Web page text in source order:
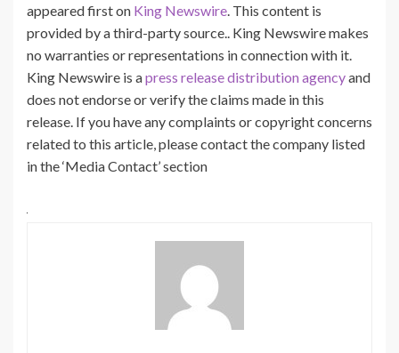
appeared first on King Newswire . This content is
provided by a third-party source.. King Newswire makes
no warranties or representations in connection with it.
King Newswire is apress release distribution agencyand
does not endorse or verify the claims made in this
release. If you have any complaints or copyright concerns
related to this article, please contact the company listed
in the ‘Media Contact’ section